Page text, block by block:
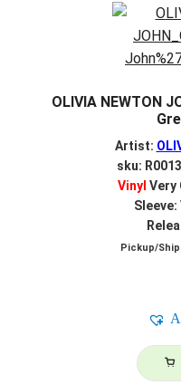
OLIVIA NEWTON
Artist:
sku:
Vinyl Very
Sleeve:
Pickup/